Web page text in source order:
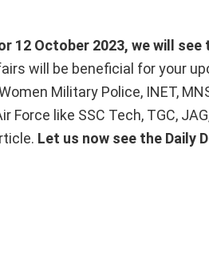
12 October 2023, we will
will be beneficial for your
Military Police, INET,
like SSC Tech, TGC,
Let us now see the Daily